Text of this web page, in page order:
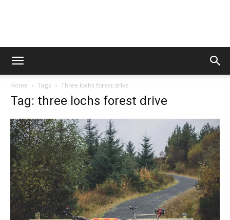
Home Tags Three lochs forest drive
Tag: three lochs forest drive